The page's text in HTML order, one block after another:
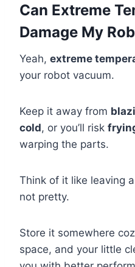
Can Extreme
Damage My
Yeah, extreme
your robot vacuum.
Keep it away from
cold, or you’ll risk
warping the parts.
Think of it like leaving
not pretty.
Store it somewhere
space, and your little